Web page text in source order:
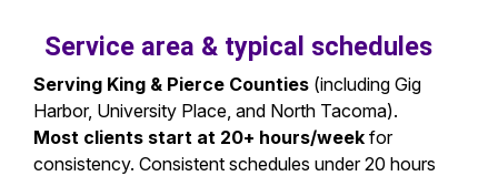
Service area & typical schedules
Serving King & Pierce Counties (including Gig
Harbor, University Place, and North Tacoma).
Most clients start at 20+ hours/week for
consistency. Consistent schedules under 20 hours